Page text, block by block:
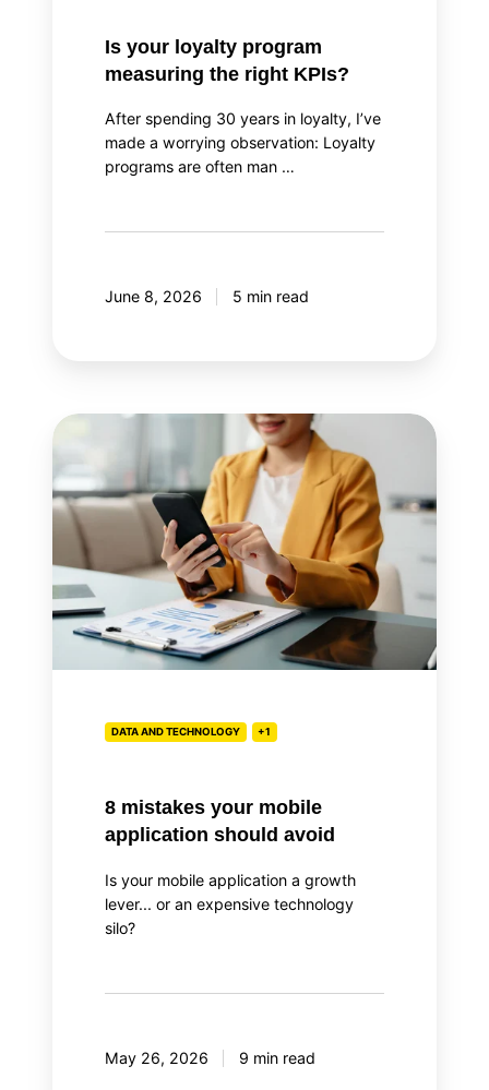
Is your loyalty program
measuring the right KPIs?
After spending 30 years in loyalty, I’ve
made a worrying observation: Loyalty
programs are often man …
June 8, 2026 5 min read
8
your
mobile
application
should
avoid
DATA AND TECHNOLOGY +1
8 mistakes your mobile
application should avoid
Is your mobile application a growth
lever... or an expensive technology
silo?
May 26, 2026 9 min read